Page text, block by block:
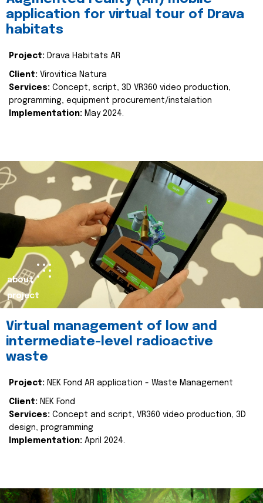
application for virtual tour of Drava
habitats
Project: Drava Habitats AR
Client: Virovitica Natura
Services: Concept, script, 3D VR360 video production,
programming, equipment procurement/instalation
Implementation: May 2024.
about
project
Virtual management of low and
intermediate-level radioactive
waste
Project: NEK Fond AR application - Waste Management
Client: NEK Fond
Services: Concept and script, VR360 video production, 3D
design, programming
Implementation: April 2024.